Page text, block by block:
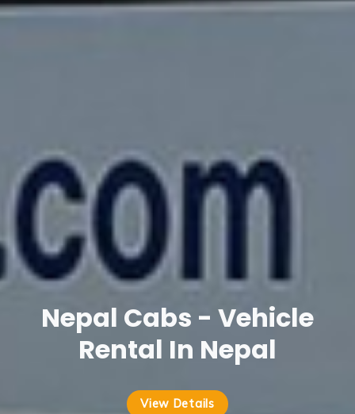
Nepal Cabs - Vehicle
Rental In Nepal
View Details